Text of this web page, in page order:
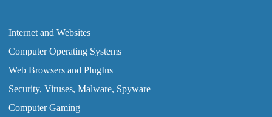
Internet and Websites
Computer Operating Systems
Web Browsers and PlugIns
Security, Viruses, Malware, Spyware
Computer Gaming